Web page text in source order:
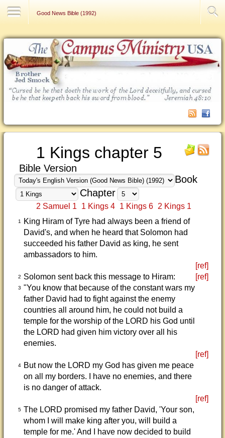
Good News Bible (1992)
1 Kings chapter 5
Bible Version
Book
Chapter
2 Samuel 1 1 Kings 4 1 Kings 6 2 Kings 1
1
King Hiram of Tyre had always been a friend of
David's, and when he heard that Solomon had
succeeded his father David as king, he sent
ambassadors to him.
[ref]
2 Solomon sent back this message to Hiram: [ref]
3 "You know that because of the constant wars my
father David had to fight against the enemy
countries all around him, he could not build a
temple for the worship of the LORD his God until
the LORD had given him victory over all his
enemies.
[ref]
4
But now the LORD my God has given me peace
on all my borders. I have no enemies, and there
is no danger of attack.
[ref]
5 The LORD promised my father David, 'Your son,
whom I will make king after you, will build a
temple for me.' And I have now decided to build